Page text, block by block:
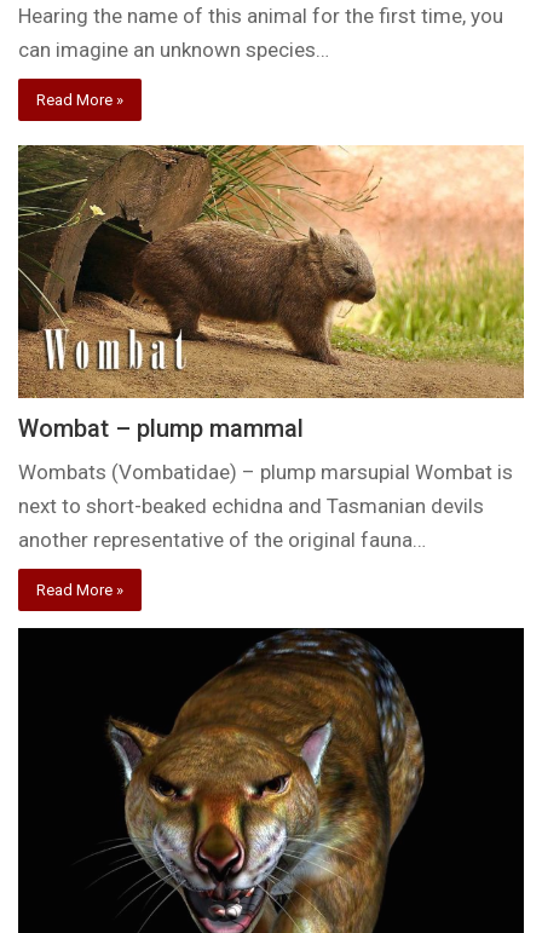
Hearing the name of this animal for the first time, you
can imagine an unknown species…
Read More »
Wombat – plump mammal
Wombats (Vombatidae) – plump marsupial Wombat is
next to short-beaked echidna and Tasmanian devils
another representative of the original fauna…
Read More »